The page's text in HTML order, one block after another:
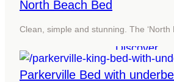
North Beach Bed
Clean, simple and stunning. The ‘North
Discover
Parkerville Bed with